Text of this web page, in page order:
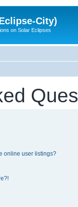
City)
on Solar Eclipses
online user listings?